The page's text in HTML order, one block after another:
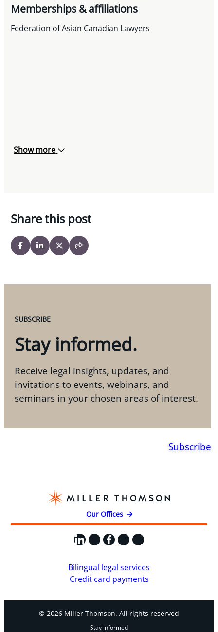
Memberships & affiliations
Federation of Asian Canadian Lawyers
Show more
Share this post
SUBSCRIBE
Stay informed.
Receive legal insights, updates, and
invitations to events, webinars, and
seminars in your chosen areas of interest.
Subscribe
Our Offices
LinkedIn
X Facebook
Instagram
YouTube
Bilingual legal services
Credit card payments
© 2026 Miller Thomson. All rights reserved
Stay informed